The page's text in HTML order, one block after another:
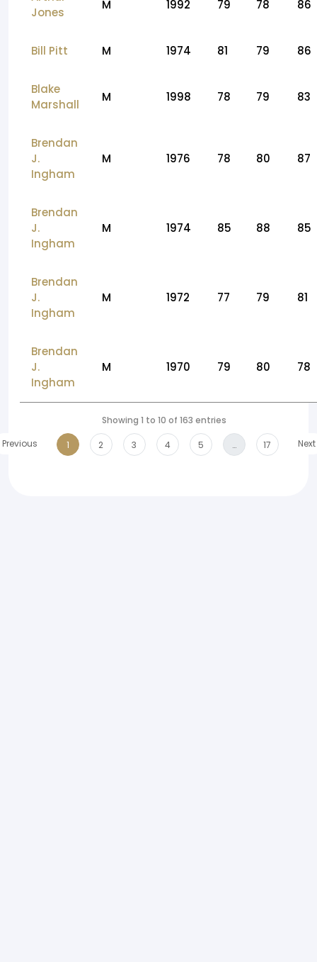
Jones
M 1992 79 78 86
Bill Pitt M 1974 81 79 86
Blake
Marshall
M 1998 78 79 83
Brendan
J.
Ingham
M 1976 78 80 87
Brendan
J.
Ingham
M 1974 85 88 85
Brendan
J.
Ingham
M 1972 77 79 81
Brendan
J.
Ingham
M 1970 79 80 78
Showing 1 to 10 of 163 entries
Previous
1 2 3 4 5 … 17 Next